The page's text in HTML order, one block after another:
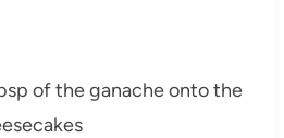
of the ganache onto the